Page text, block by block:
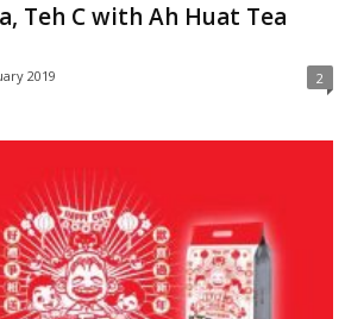
Teh C with Ah Huat Tea
2019 2